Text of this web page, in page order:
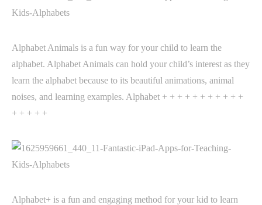
Alphabet Animals is a fun way for your child to learn the
alphabet. Alphabet Animals can hold your child’s interest as they
learn the alphabet because to its beautiful animations, animal
noises, and learning examples. Alphabet + + + + + + + + + + +
+ + + + +
Alphabet+ is a fun and engaging method for your kid to learn